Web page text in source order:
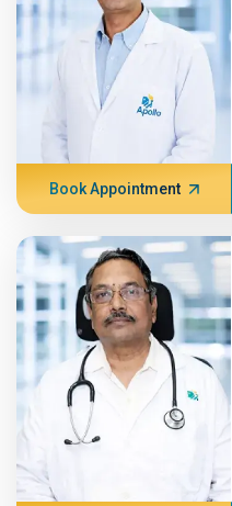
Book Appointment